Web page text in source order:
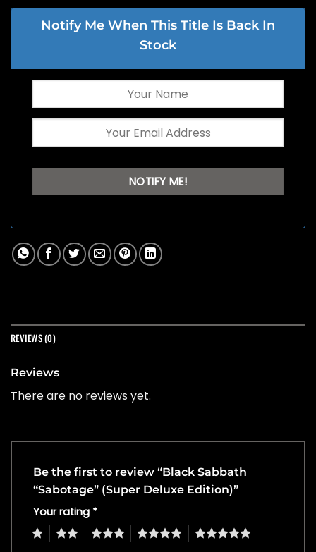
Notify Me When This Title Is Back In
Stock
REVIEWS (0)
Reviews
There are no reviews yet.
Be the first to review “Black Sabbath
“Sabotage” (Super Deluxe Edition)”
Your rating *
4 5